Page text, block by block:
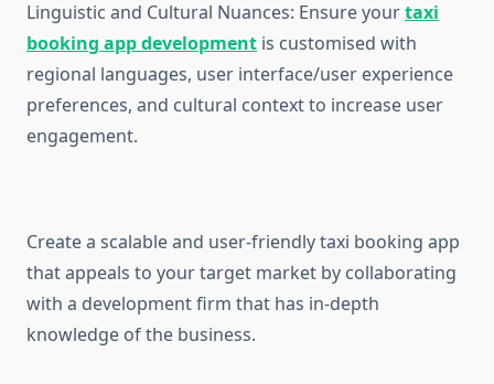
Linguistic and Cultural Nuances: Ensure yourtaxi
booking app development is customised with
regional languages, user interface/user experience
preferences, and cultural context to increase user
engagement.
Create a scalable and user-friendly taxi booking app
that appeals to your target market by collaborating
with a development firm that has in-depth
knowledge of the business.